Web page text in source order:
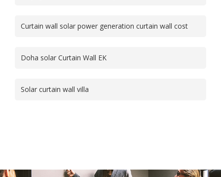
Curtain wall solar power generation curtain wall cost
Doha solar Curtain Wall EK
Solar curtain wall villa